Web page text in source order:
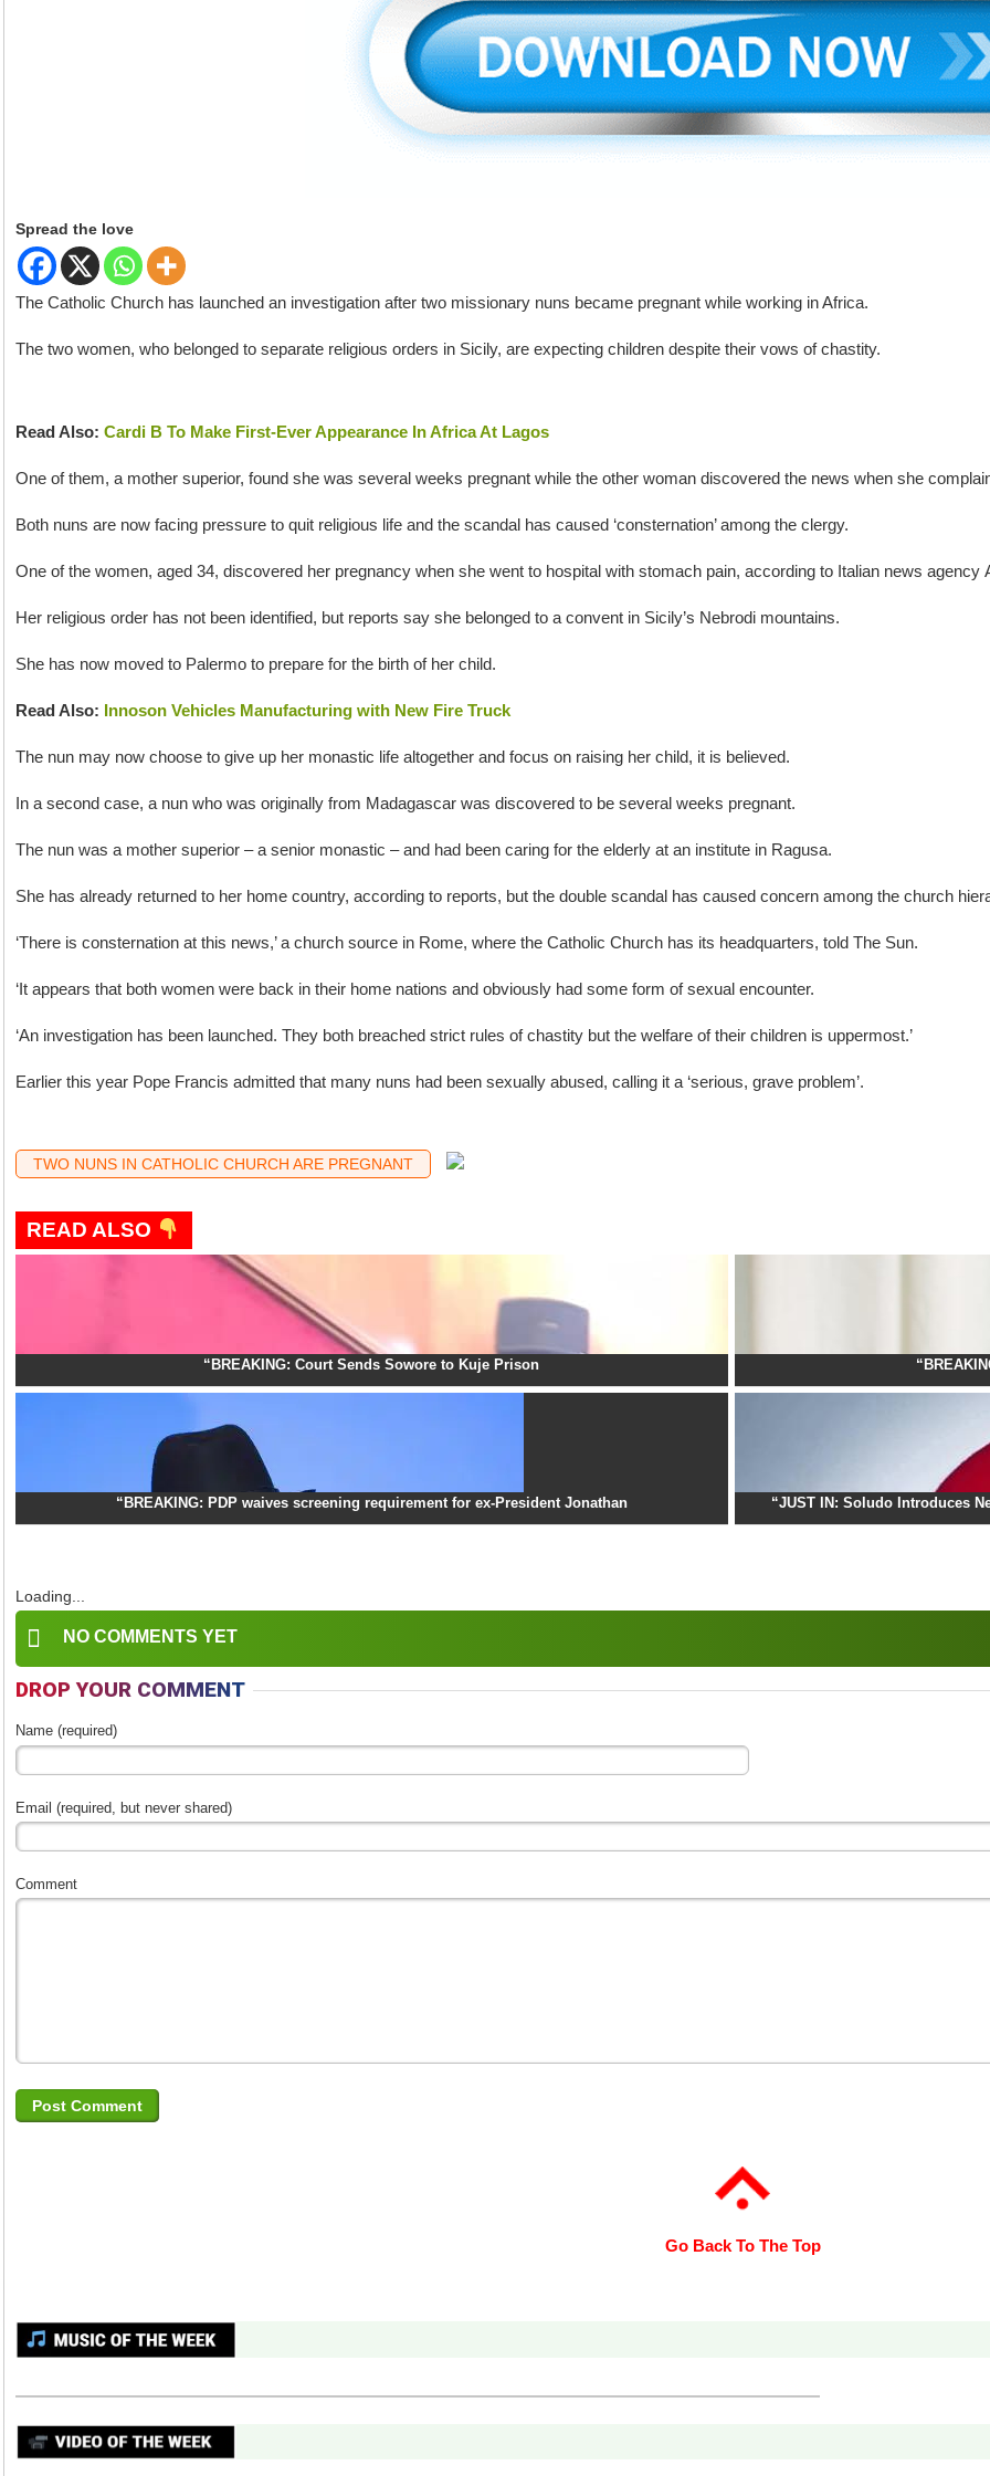
Spread the love
The Catholic Church has launched an investigation after two missionary nuns became pregnant while working in Africa.
The two women, who belonged to separate religious orders in Sicily, are expecting children despite their vows of chastity.
Read Also: Cardi B To Make First-Ever Appearance In Africa At Lagos
One of them, a mother superior, found she was several weeks pregnant while the other woman discovered the news when she
Both nuns are now facing pressure to quit religious life and the scandal has caused ‘consternation’ among the clergy.
One of the women, aged 34, discovered her pregnancy when she went to hospital with stomach pain, according to Italian news agency
Her religious order has not been identified, but reports say she belonged to a convent in Sicily’s Nebrodi mountains.
She has now moved to Palermo to prepare for the birth of her child.
Read Also: Innoson Vehicles Manufacturing with New Fire Truck
The nun may now choose to give up her monastic life altogether and focus on raising her child, it is believed.
In a second case, a nun who was originally from Madagascar was discovered to be several weeks pregnant.
The nun was a mother superior – a senior monastic – and had been caring for the elderly at an institute in Ragusa.
She has already returned to her home country, according to reports, but the double scandal has caused concern among the church
‘There is consternation at this news,’ a church source in Rome, where the Catholic Church has its headquarters, told The Sun.
‘It appears that both women were back in their home nations and obviously had some form of sexual encounter.
‘An investigation has been launched. They both breached strict rules of chastity but the welfare of their children is uppermost.’
Earlier this year Pope Francis admitted that many nuns had been sexually abused, calling it a ‘serious, grave problem’.
TWO NUNS IN CATHOLIC CHURCH ARE PREGNANT
READ ALSO
“BREAKING: Court Sends Sowore to Kuje Prison
“BREAKING: PDP waives screening requirement for ex-President Jonathan “JUST IN: Soludo Introduces
Loading...
NO COMMENTS YET
DROP YOUR COMMENT
Name (required)
Email (required, but never shared)
Comment
Go Back To The Top